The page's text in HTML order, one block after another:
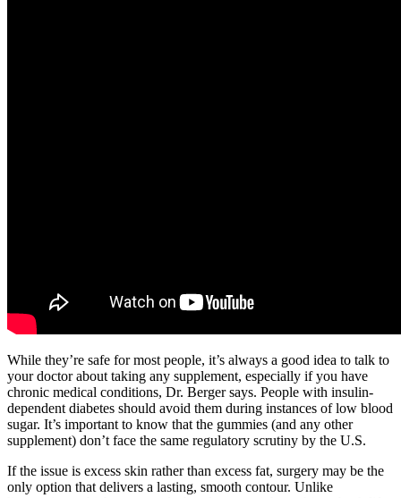
While they’re safe for most people, it’s always a good idea to talk to
your doctor about taking any supplement, especially if you have
chronic medical conditions, Dr. Berger says. People with insulin-
dependent diabetes should avoid them during instances of low blood
sugar. It’s important to know that the gummies (and any other
supplement) don’t face the same regulatory scrutiny by the U.S.
If the issue is excess skin rather than excess fat, surgery may be the
only option that delivers a lasting, smooth contour. Unlike